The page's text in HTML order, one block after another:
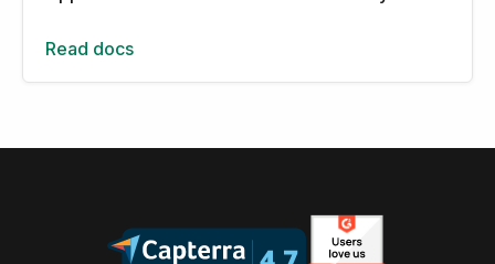
Read docs